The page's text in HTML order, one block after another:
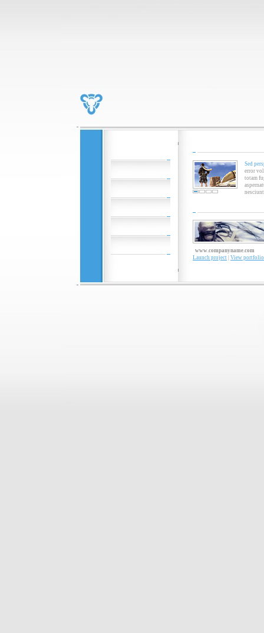
Sed
error
totam
www.companyname.com
Launch project View portfolio